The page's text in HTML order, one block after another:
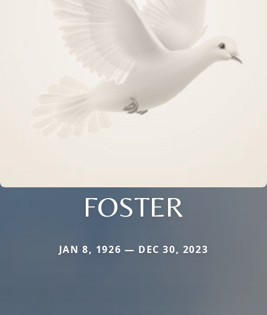
FOSTER
JAN 8, 1926 — DEC 30, 2023